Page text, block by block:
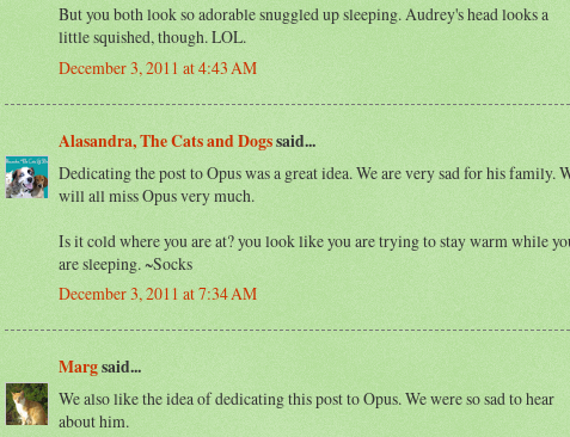
But you both look so adorable snuggled up sleeping. Audrey's head looks a
little squished, though. LOL.
December 3, 2011 at 4:43 AM
Alasandra, The Cats and Dogssaid...
Dedicating the post to Opus was a great idea. We are very sad for his family.
will all miss Opus very much.
Is it cold where you are at? you look like you are trying to stay warm while
are sleeping. ~Socks
December 3, 2011 at 7:34 AM
Margsaid...
We also like the idea of dedicating this post to Opus. We were so sad to hear
about him.